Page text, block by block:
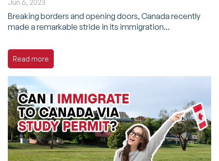
Jun 6, 2023
Breaking borders and opening doors, Canada recently
made a remarkable stride in its immigration...
Read more